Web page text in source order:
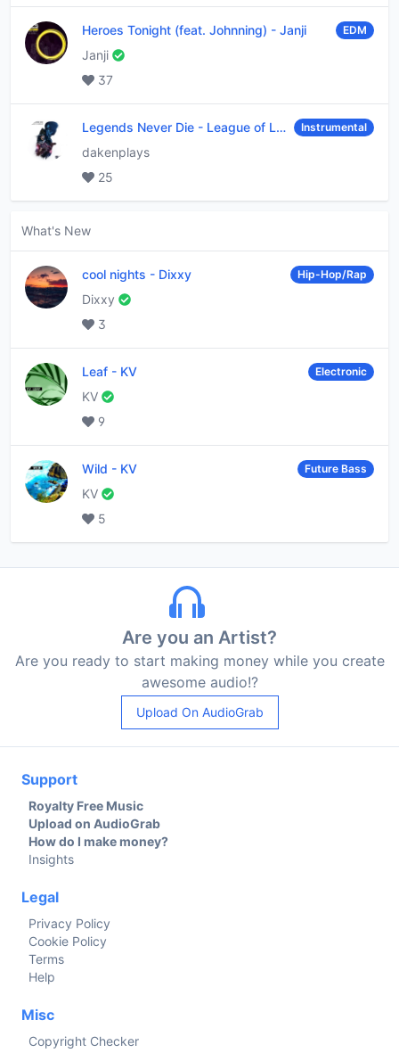
Heroes Tonight (feat. Johnning) - Janji EDM
Janji
37
Legends Never Die - League of Legends Instrumental
dakenplays
25
What's New
cool nights - Dixxy Hip-Hop/Rap
Dixxy
3
Leaf - KV Electronic
KV
9
Wild - KV Future Bass
KV
5
Are you an Artist?
Are you ready to start making money while you create
awesome audio!?
Upload On AudioGrab
Support
Royalty Free Music
Upload on AudioGrab
How do I make money?
Insights
Legal
Privacy Policy
Cookie Policy
Terms
Help
Misc
Copyright Checker